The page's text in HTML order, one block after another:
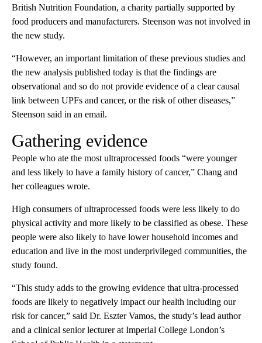
British Nutrition Foundation, a charity partially supported by
food producers and manufacturers. Steenson was not involved in
the new study.
“However, an important limitation of these previous studies and
the new analysis published today is that the findings are
observational and so do not provide evidence of a clear causal
link between UPFs and cancer, or the risk of other diseases,”
Steenson said in an email.
Gathering evidence
People who ate the most ultraprocessed foods “were younger
and less likely to have a family history of cancer,” Chang and
her colleagues wrote.
High consumers of ultraprocessed foods were less likely to do
physical activity and more likely to be classified as obese. These
people were also likely to have lower household incomes and
education and live in the most underprivileged communities, the
study found.
“This study adds to the growing evidence that ultra-processed
foods are likely to negatively impact our health including our
risk for cancer,” said Dr. Eszter Vamos, the study’s lead author
and a clinical senior lecturer at Imperial College London’s